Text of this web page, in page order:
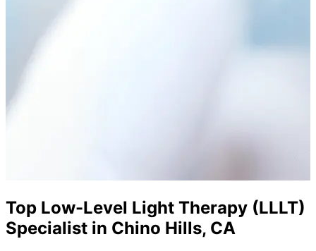
Top Low-Level Light Therapy (LLLT)
Specialist in Chino Hills, CA